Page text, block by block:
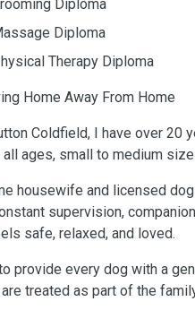
Diploma
Diploma
Therapy Diploma
Home Away From Home
Coldfield, I have over 20
ages, small to medium
housewife and licensed
supervision,
safe, relaxed, and loved.
provide every dog with a
treated as part of the